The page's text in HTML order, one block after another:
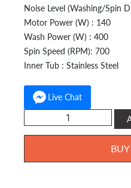
Noise Level (Washing/Spin
Motor Power (W) : 140
Wash Power (W) : 400
Spin Speed (RPM): 700
Inner Tub : Stainless Steel
Live Chat
10kg